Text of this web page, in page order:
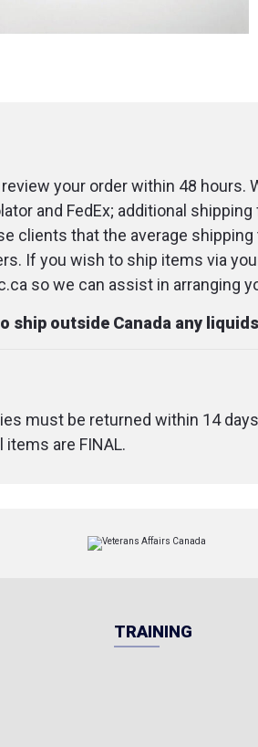
your order within 48 hours.
and FedEx; additional
clients that the average
If you wish to ship items via
so we can assist in arranging
ship outside Canada any
must be returned within 14
are FINAL.
TRAINING